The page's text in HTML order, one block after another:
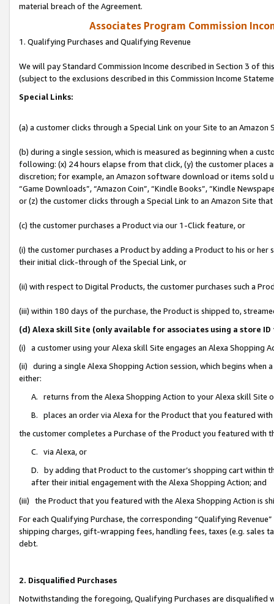
material breach of the Agreement.
Associates Program Commission
1. Qualifying Purchases and Qualifying Revenue
We will pay Standard Commission Income described in Section 3 of
(subject to the exclusions described in this Commission Income
Special Links:
(a) a customer clicks through a Special Link on your Site to an Amazon
(b) during a single session, which is measured as beginning when a
following: (x) 24 hours elapse from that click, (y) the customer
discretion; for example, an Amazon software download or items sold
“Game Downloads”, “Amazon Coin”, “Kindle Books”, “Kindle
or (z) the customer clicks through a Special Link to an Amazon Site
(c) the customer purchases a Product via our 1-Click feature, or
(i) the customer purchases a Product by adding a Product to his or
their initial click-through of the Special Link, or
(ii) with respect to Digital Products, the customer purchases such a
(iii) within 180 days of the purchase, the Product is shipped to,
(d) Alexa skill Site (only available for associates using a store
(i) a customer using your Alexa skill Site engages an Alexa Shopping
(ii) during a single Alexa Shopping Action session, which begins when
either:
A. returns from the Alexa Shopping Action to your Alexa skill Site
B. places an order via Alexa for the Product that you featured with
the customer completes a Purchase of the Product you featured with
C. via Alexa, or
D. by adding that Product to the customer’s shopping cart within
after their initial engagement with the Alexa Shopping Action; and
(iii) the Product that you featured with the Alexa Shopping Action is
For each Qualifying Purchase, the corresponding “Qualifying
shipping charges, gift-wrapping fees, handling fees, taxes (e.g. sales
debt.
2. Disqualified Purchases
Notwithstanding the foregoing, Qualifying Purchases are disqualified